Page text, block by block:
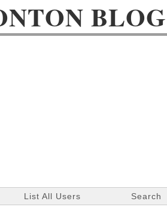
BLOG
List All Users Search